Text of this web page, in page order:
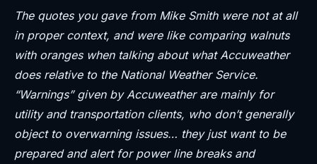
The quotes you gave from Mike Smith were not at all
in proper context, and were like comparing walnuts
with oranges when talking about what Accuweather
does relative to the National Weather Service.
“Warnings” given by Accuweather are mainly for
utility and transportation clients, who don’t generally
object to overwarning issues… they just want to be
prepared and alert for power line breaks and